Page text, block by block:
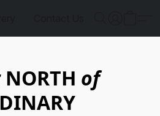
NORTH of